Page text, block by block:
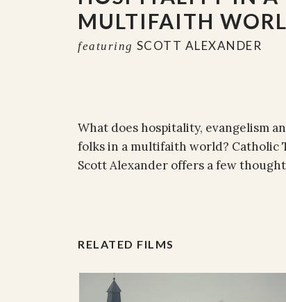
MULTIFAITH
featuring SCOTT ALEXANDER
What does hospitality, evangelism
folks in a multifaith world? Catholic
Scott Alexander offers a few
RELATED FILMS